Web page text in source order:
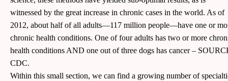
witnessed by the great increase in chronic cases in the world. As of
2012, about half of all adults—117 million people—have one or
chronic health conditions. One of four adults has two or more
health conditions AND one out of three dogs has cancer –
CDC.
Within this small section, we can find a growing number of